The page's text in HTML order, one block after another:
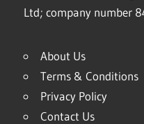
Ltd; company number
About Us
Terms & Conditions
Privacy Policy
Contact Us